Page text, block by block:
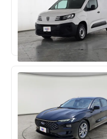
Used 38,694 KM Low mileage
Used 129,199 KM